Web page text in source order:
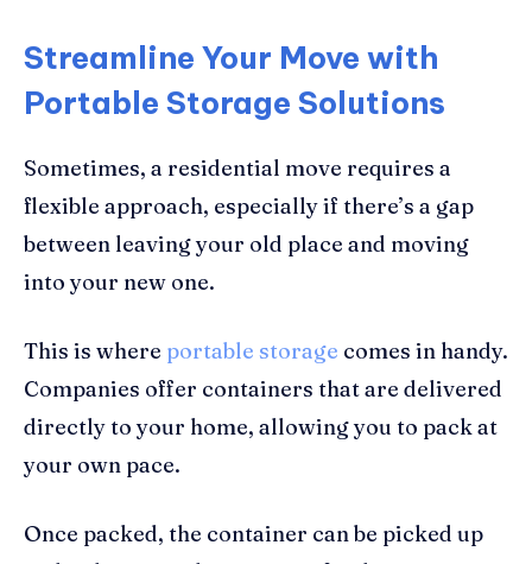
Streamline Your Move with
Portable Storage Solutions
Sometimes, a residential move requires a
flexible approach, especially if there’s a gap
between leaving your old place and moving
into your new one.
This is where portable storage comes in handy.
Companies offer containers that are delivered
directly to your home, allowing you to pack at
your own pace.
Once packed, the container can be picked up